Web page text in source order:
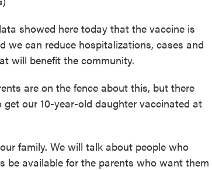
showed here today that the vaccine is
we can reduce hospitalizations, cases and
will benefit the community.
are on the fence about this, but there
our 10-year-old daughter vaccinated at
family. We will talk about people who
be available for the parents who want them